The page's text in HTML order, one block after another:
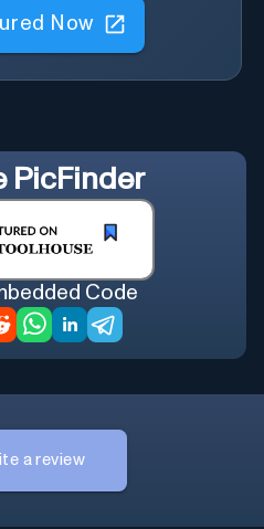
Now
PicFinder
Code
a review